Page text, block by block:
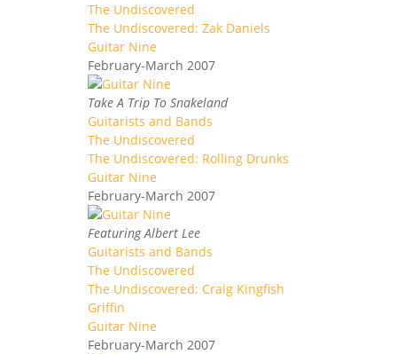
The Undiscovered
The Undiscovered: Zak Daniels
Guitar Nine
February-March 2007
Take A Trip To Snakeland
Guitarists and Bands
The Undiscovered
The Undiscovered: Rolling Drunks
Guitar Nine
February-March 2007
Featuring Albert Lee
Guitarists and Bands
The Undiscovered
The Undiscovered: Craig Kingfish
Griffin
Guitar Nine
February-March 2007